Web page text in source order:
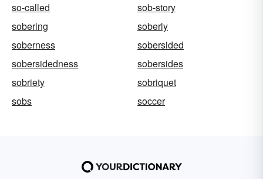
so-called
sob-story
sobering
soberly
soberness
sobersided
sobersidedness
sobersides
sobriety
sobriquet
sobs
soccer